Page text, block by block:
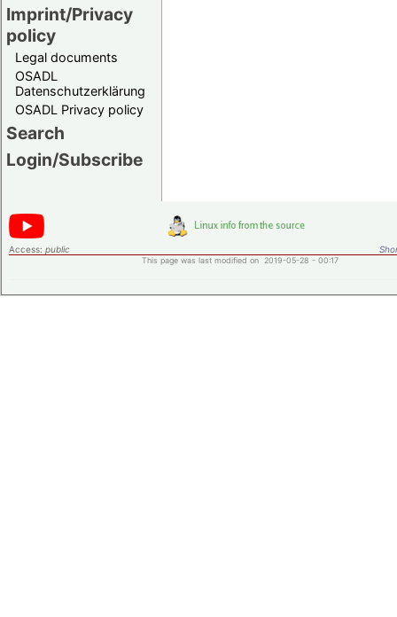
Imprint/Privacy
policy
Legal documents
OSADL
Datenschutzerklärung
OSADL Privacy policy
Search
Login/Subscribe
Access: public
This page was last modified on 2019-05-28 - 00:17